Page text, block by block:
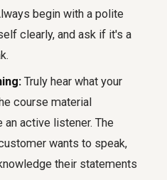
begin with a polite
clearly, and ask if it's a
Truly hear what your
course material
active listener. The
wants to speak,
their statements